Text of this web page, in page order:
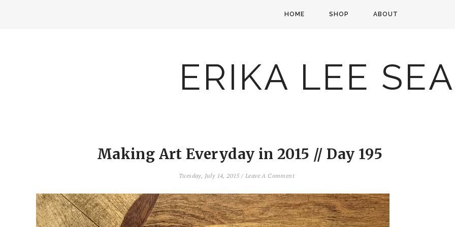
HOME SHOP ABOUT
ERIKA LEE
Making Art Everyday in 2015 // Day 195
Tuesday, July 14, 2015/ Leave A Comment